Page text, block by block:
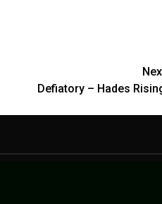
Defiatory – Hades